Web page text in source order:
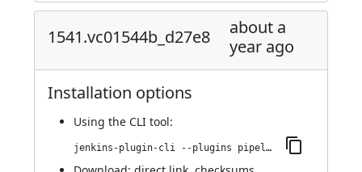
1541.vc01544b_d27e8
about a
year ago
Installation options
Using the CLI tool:
jenkins-plugin-cli --plugins pipeline-maven:1541.vc01544b_d27e8